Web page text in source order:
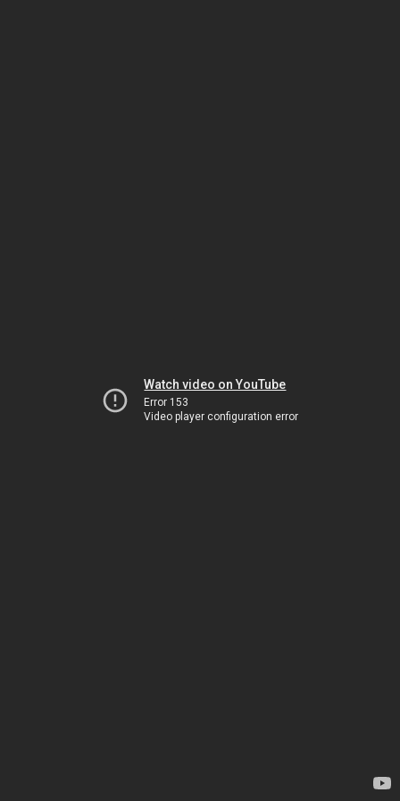
Watch video on YouTube
Error 153
Video player configuration error